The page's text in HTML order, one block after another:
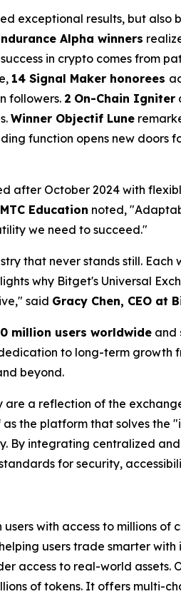
exceptional results, but also
Alpha winners
in crypto comes from
14 Signal Maker honorees
followers. 2 On-Chain Igniter
Winner Objectif Lune
function opens new doors
after October 2024 with
Education noted,
we need to succeed."
that never stands still. Each
why Bitget's Universal
said Gracy Chen, CEO at
million users worldwide and
to long-term growth
beyond.
a reflection of the
the platform that solves the
By integrating centralized
for security,
with access to millions of
users trade smarter
access to real-world assets.
of tokens. It offers multi-